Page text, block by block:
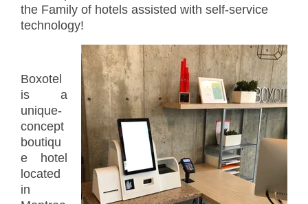
the Family of hotels assisted with self-service
technology!
Boxotel
is a
unique-
concept
boutiqu
e hotel
located
in